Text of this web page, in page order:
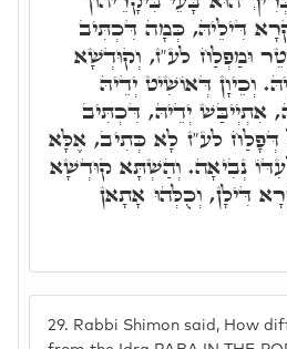
29. Rabbi Shimon said, How
דִּילֵיהּ, כְּמָה דִּכְתִּיב
וּמַפְלַח לע"ז, וְקוּדְשָׁא
וְכֵיוָן דְּאוֹשִׁיט יְדֵיהּ
אִתְיְיבַּשׁ יְדֵיהּ, דִּכְתִּיב
דְּפָלַח לע"ז לָא כְּתִיב, אֶלָּא
נְבִיאָה. וְהַשְׁתָּא קוּדְשָׁא
דִּילָן, וְכֻלְּהוּ אָתָאן